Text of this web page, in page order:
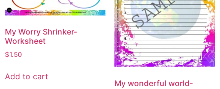
My Worry Shrinker-
Worksheet
$1.50
Add to cart
My wonderful world-